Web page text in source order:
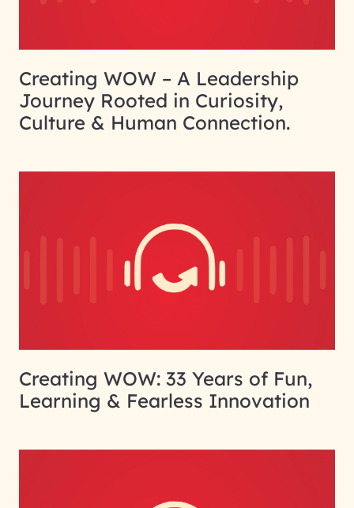
Creating WOW – A Leadership
Journey Rooted in Curiosity,
Culture & Human Connection.
Creating WOW: 33 Years of Fun,
Learning & Fearless Innovation